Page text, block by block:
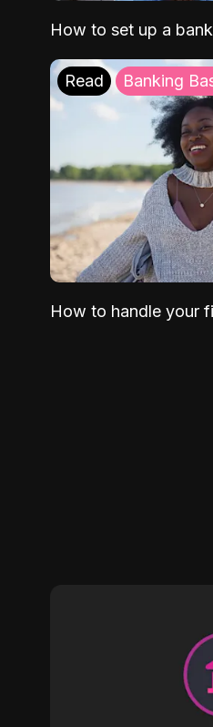
How to set up a
Read Banking
How to handle your